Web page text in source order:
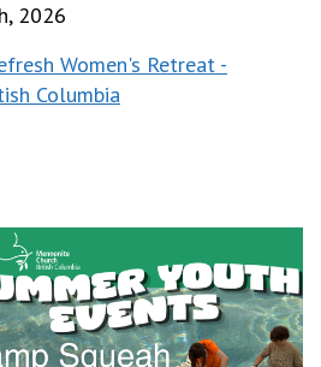
2026
Women's Retreat -
Columbia